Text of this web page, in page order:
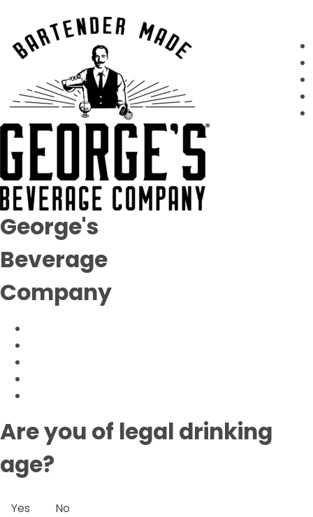
George's
Beverage
Company
Are you of legal drinking
age?
Yes
No